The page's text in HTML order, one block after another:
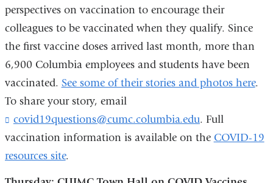
perspectives on vaccination to encourage their
colleagues to be vaccinated when they qualify. Since
the first vaccine doses arrived last month, more than
6,900 Columbia employees and students have been
vaccinated. See some of their stories and photos here.
To share your story, email
covid19questions@cumc.columbia.edu(
l
i
. Full
vaccination information is available on the COVID-19
resources site.